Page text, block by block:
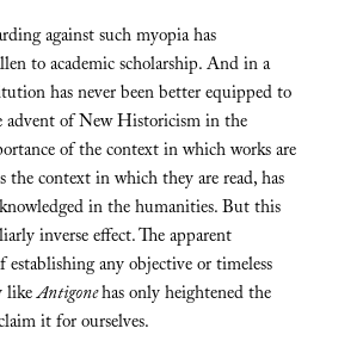
against such myopia has
to academic scholarship. And in a
has never been better equipped to
advent of New Historicism in the
of the context in which works are
the context in which they are read, has
in the humanities. But this
inverse effect. The apparent
any objective or timeless
likeAntigonehas only heightened the
it for ourselves.